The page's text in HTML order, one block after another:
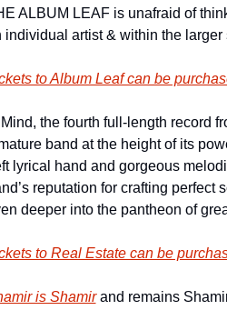
ALBUM LEAF is unafraid of
individual artist & within the larger
to Album Leaf can be
the fourth full-length record
band at the height of its
lyrical hand and gorgeous
reputation for crafting perfect
deeper into the pantheon of
to Real Estate can be
is Shamir and remains